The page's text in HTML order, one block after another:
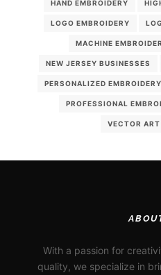
HAND EMBROIDERY
LOGO EMBROIDERY
MACHINE
NEW JERSEY BUSINESSES
PERSONALIZED EMBROIDERY
PROFESSIONAL
VECTOR
With a passion for
quality, we specialize in